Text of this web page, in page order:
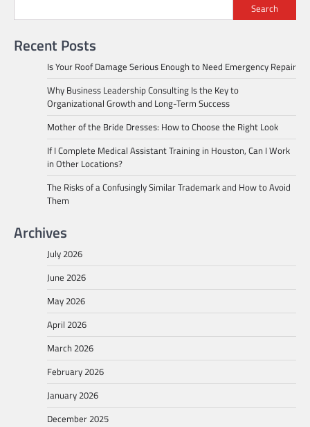
Search
Recent Posts
Is Your Roof Damage Serious Enough to Need Emergency Repair
Why Business Leadership Consulting Is the Key to
Organizational Growth and Long-Term Success
Mother of the Bride Dresses: How to Choose the Right Look
If I Complete Medical Assistant Training in Houston, Can I Work
in Other Locations?
The Risks of a Confusingly Similar Trademark and How to Avoid
Them
Archives
July 2026
June 2026
May 2026
April 2026
March 2026
February 2026
January 2026
December 2025